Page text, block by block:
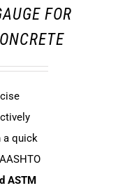
FOR
a quick
ASTM